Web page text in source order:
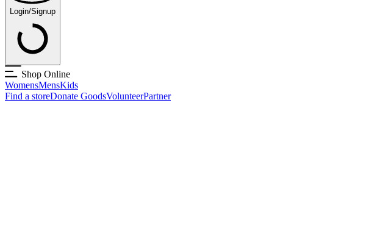
Login/Signup
Shop Online
WomensMensKids
Find a storeDonate GoodsVolunteerPartner